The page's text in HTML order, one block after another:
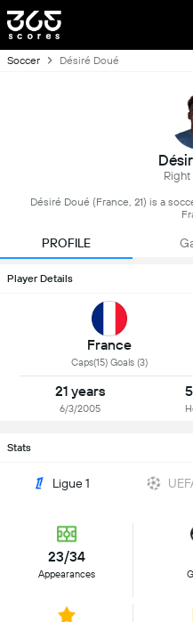
Soccer Désiré Doué
Right
Désiré Doué (France, 21) is a
PROFILE
Player Details
France
Caps(15) Goals (3)
21 years
6/3/2005
Stats
Ligue 1
23/34
Appearances